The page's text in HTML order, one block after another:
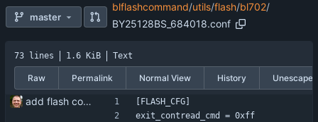
master
blflashcommand/utils/flash/bl702/
BY25128BS_684018.conf
73 lines 1.6 KiB Text
Raw Permalink Normal View History Unescape
add flash configuration
[FLASH_CFG]
exit_contread_cmd = 0xff